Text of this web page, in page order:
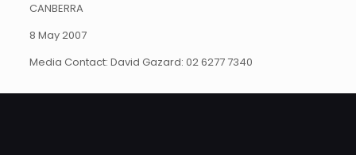
CANBERRA
8 May 2007
Media Contact: David Gazard: 02 6277 7340